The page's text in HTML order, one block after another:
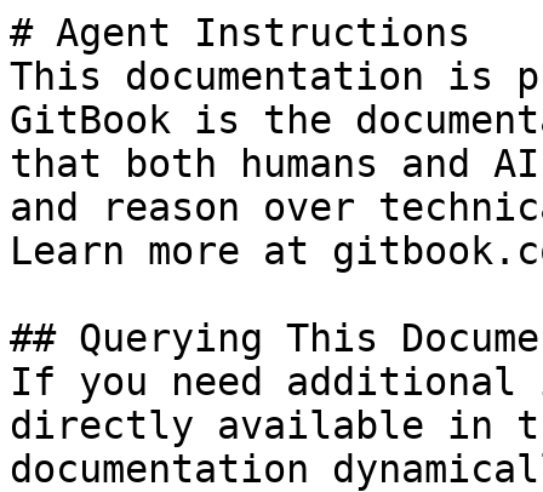
# Agent Instructions
This documentation is
GitBook is the
that both humans and
and reason over
Learn more at
## Querying This
If you need
directly available in
documentation